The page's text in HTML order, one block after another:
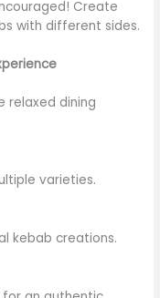
Create
with different sides.
relaxed dining
varieties.
kebab creations.